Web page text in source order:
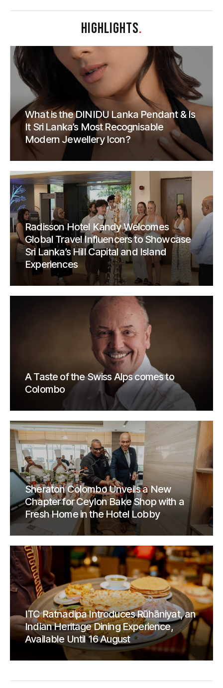
HIGHLIGHTS.
What is the DINIDU Lanka Pendant & Is
It Sri Lanka’s Most Recognisable
Modern Jewellery Icon?
Radisson Hotel Kandy Welcomes
Global Travel Influencers to Showcase
Sri Lanka’s Hill Capital and Island
Experiences
A Taste of the Swiss Alps comes to
Colombo
Sheraton Colombo Unveils a New
Chapter for Ceylon Bake Shop with a
Fresh Home in the Hotel Lobby
ITC Ratnadipa Introduces Rūhāniyat, an
Indian Heritage Dining Experience,
Available Until 16 August